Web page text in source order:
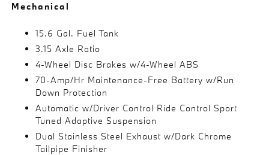
Mechanical
15.6 Gal. Fuel Tank
3.15 Axle Ratio
4-Wheel Disc Brakes w/4-Wheel ABS
70-Amp/Hr Maintenance-Free Battery w/Run
Down Protection
Automatic w/Driver Control Ride Control Sport
Tuned Adaptive Suspension
Dual Stainless Steel Exhaust w/Dark Chrome
Tailpipe Finisher